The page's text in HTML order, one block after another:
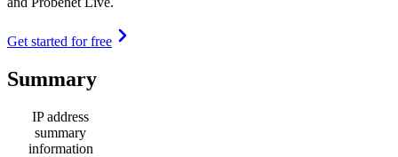
Get started for free
Summary
IP address
summary
information